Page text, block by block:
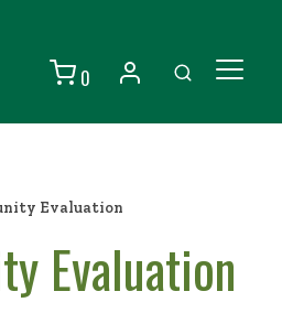
0
Evaluation
Evaluation